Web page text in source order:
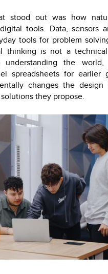
stood out was how
tools. Data, sensors
tools for problem
thinking is not a
the
spreadsheets for earlier
changes the design
they propose.